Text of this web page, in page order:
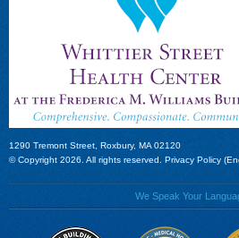
1290 Tremont Street, Roxbury, MA 02120
© Copyright 2026. All rights reserved. Privacy Policy
We Speak Your